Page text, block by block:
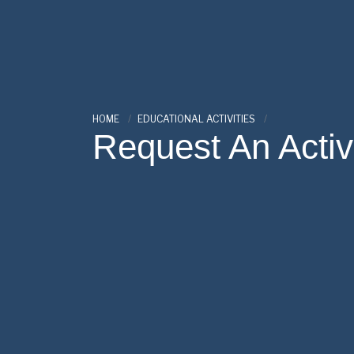
HOME EDUCATIONAL ACTIVITIES
Request An